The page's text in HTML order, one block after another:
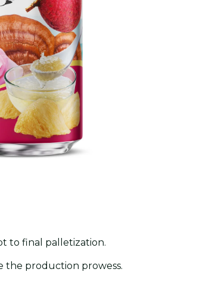
to final palletization.
the production prowess.